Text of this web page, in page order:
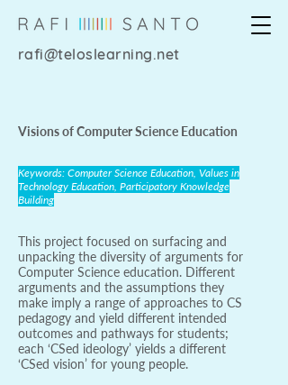
rafi@teloslearning.net
Visions of Computer Science Education
Keywords: Computer Science Education, Values in
Technology Education, Participatory Knowledge
Building
This project focused on surfacing and
unpacking the diversity of arguments for
Computer Science education. Different
arguments and the assumptions they
make imply a range of approaches to CS
pedagogy and yield different intended
outcomes and pathways for students;
each ‘CSed ideology’ yields a different
‘CSed vision’ for young people.